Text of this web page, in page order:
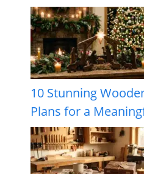
10 Stunning
Plans for a